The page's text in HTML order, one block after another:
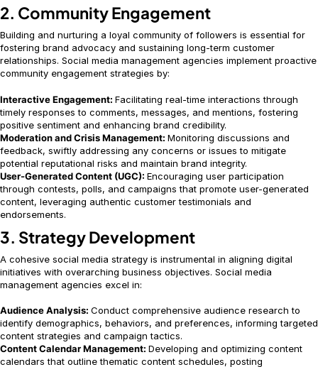
2. Community Engagement
Building and nurturing a loyal community of followers is essential for
fostering brand advocacy and sustaining long-term customer
relationships. Social media management agencies implement proactive
community engagement strategies by:
Interactive Engagement: Facilitating real-time interactions through
timely responses to comments, messages, and mentions, fostering
positive sentiment and enhancing brand credibility.
Moderation and Crisis Management: Monitoring discussions and
feedback, swiftly addressing any concerns or issues to mitigate
potential reputational risks and maintain brand integrity.
User-Generated Content (UGC): Encouraging user participation
through contests, polls, and campaigns that promote user-generated
content, leveraging authentic customer testimonials and
endorsements.
3. Strategy Development
A cohesive social media strategy is instrumental in aligning digital
initiatives with overarching business objectives. Social media
management agencies excel in:
Audience Analysis: Conduct comprehensive audience research to
identify demographics, behaviors, and preferences, informing targeted
content strategies and campaign tactics.
Content Calendar Management: Developing and optimizing content
calendars that outline thematic content schedules, posting